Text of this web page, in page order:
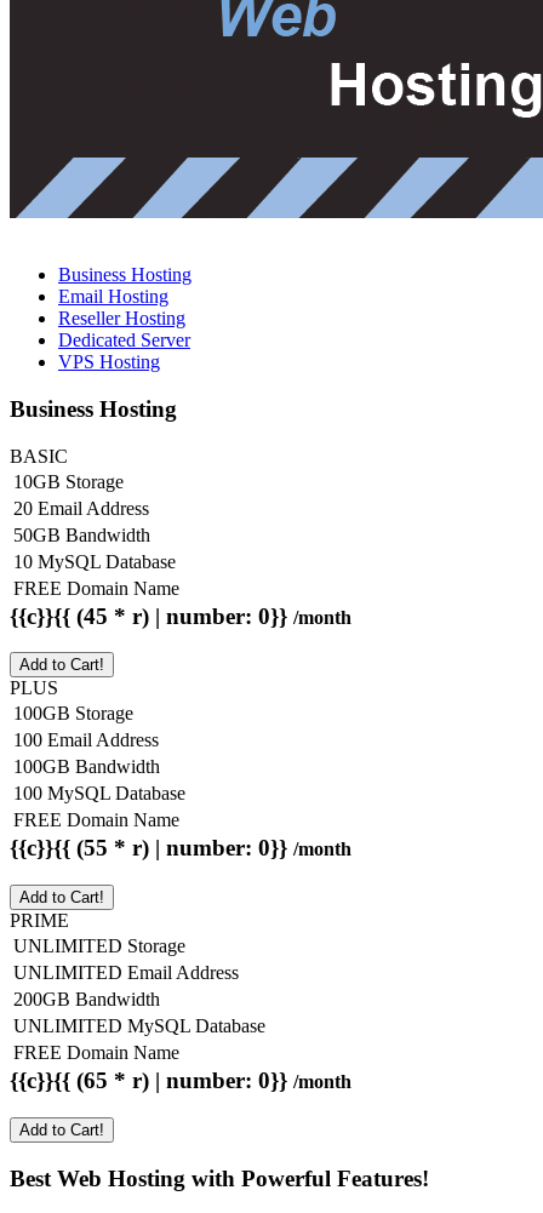
Business Hosting
Email Hosting
Reseller Hosting
Dedicated Server
VPS Hosting
Business Hosting
BASIC
10GB Storage
20 Email Address
50GB Bandwidth
10 MySQL Database
FREE Domain Name
{{c}}{{ (45 * r) | number: 0}} /month
Add to Cart!
PLUS
100GB Storage
100 Email Address
100GB Bandwidth
100 MySQL Database
FREE Domain Name
{{c}}{{ (55 * r) | number: 0}} /month
Add to Cart!
PRIME
UNLIMITED Storage
UNLIMITED Email Address
200GB Bandwidth
UNLIMITED MySQL Database
FREE Domain Name
{{c}}{{ (65 * r) | number: 0}} /month
Add to Cart!
Best Web Hosting with Powerful Features!